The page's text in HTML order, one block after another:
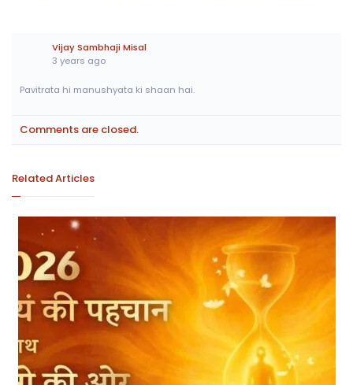
Vijay Sambhaji Misal
3 years ago
Pavitrata hi manushyata ki shaan hai.
Comments are closed.
Related Articles